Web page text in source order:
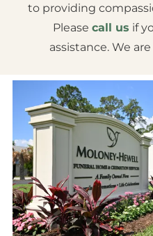
to providing
Please call us if
assistance. We